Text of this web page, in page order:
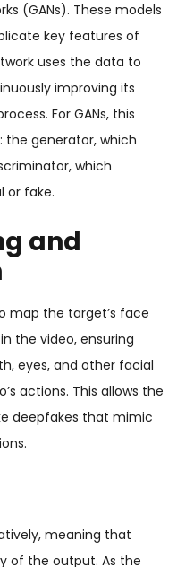
(GANs). These models
key features of
uses the data to
improving its
For GANs, this
the generator, which
which
or fake.
and
map the target’s face
the video, ensuring
eyes, and other facial
actions. This allows the
deepfakes that mimic
meaning that
of the output. As the